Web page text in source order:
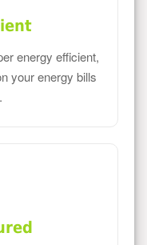
energy efficient,
your energy bills